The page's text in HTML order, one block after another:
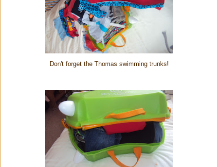
Don't forget the Thomas swimming trunks!